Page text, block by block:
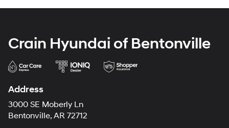
Crain Hyundai of Bentonville
Address
3000 SE Moberly Ln
Bentonville, AR 72712